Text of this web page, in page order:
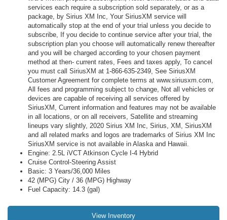
services each require a subscription sold separately, or as a
package, by Sirius XM Inc, Your SiriusXM service will
automatically stop at the end of your trial unless you decide to
subscribe, If you decide to continue service after your trial, the
subscription plan you choose will automatically renew thereafter
and you will be charged according to your chosen payment
method at then- current rates, Fees and taxes apply, To cancel
you must call SiriusXM at 1-866-635-2349, See SiriusXM
Customer Agreement for complete terms at www.siriusxm.com,
All fees and programming subject to change, Not all vehicles or
devices are capable of receiving all services offered by
SiriusXM, Current information and features may not be available
in all locations, or on all receivers, Satellite and streaming
lineups vary slightly, 2020 Sirius XM Inc, Sirius, XM, SiriusXM
and all related marks and logos are trademarks of Sirius XM Inc
SiriusXM service is not available in Alaska and Hawaii.
Engine: 2.5L iVCT Atkinson Cycle I-4 Hybrid
Cruise Control-Steering Assist
Basic: 3 Years/36,000 Miles
42 (MPG) City / 36 (MPG) Highway
Fuel Capacity: 14.3 (gal)
View Inventory